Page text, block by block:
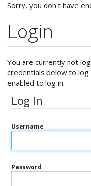
Sorry, you don't have
Login
You are currently not
credentials below to log
enabled to log in.
Log In
Username
Password